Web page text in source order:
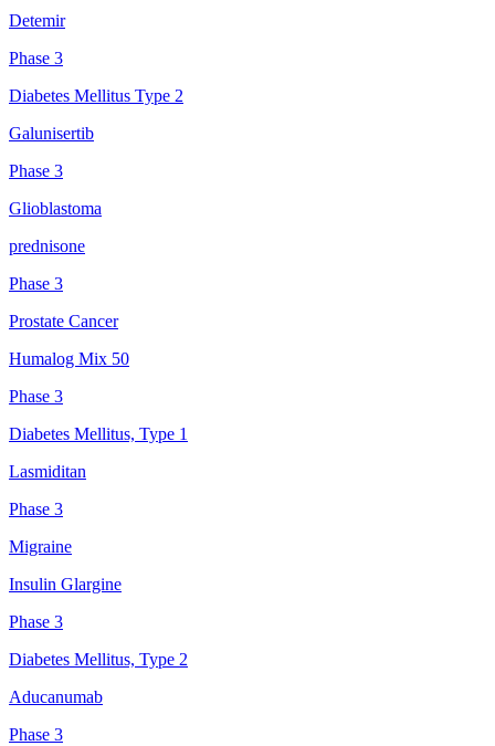
Detemir
Phase 3
Diabetes Mellitus Type 2
Galunisertib
Phase 3
Glioblastoma
prednisone
Phase 3
Prostate Cancer
Humalog Mix 50
Phase 3
Diabetes Mellitus, Type 1
Lasmiditan
Phase 3
Migraine
Insulin Glargine
Phase 3
Diabetes Mellitus, Type 2
Aducanumab
Phase 3